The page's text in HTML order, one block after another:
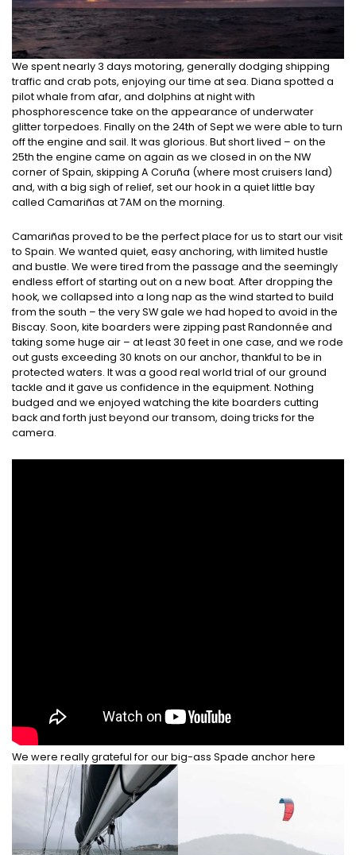
We spent nearly 3 days motoring, generally dodging shipping
traffic and crab pots, enjoying our time at sea. Diana spotted a
pilot whale from afar, and dolphins at night with
phosphorescence take on the appearance of underwater
glitter torpedoes. Finally on the 24th of Sept we were able to turn
off the engine and sail. It was glorious. But short lived – on the
25th the engine came on again as we closed in on the NW
corner of Spain, skipping A Coruña (where most cruisers land)
and, with a big sigh of relief, set our hook in a quiet little bay
called Camariñas at 7AM on the morning.
Camariñas proved to be the perfect place for us to start our visit
to Spain. We wanted quiet, easy anchoring, with limited hustle
and bustle. We were tired from the passage and the seemingly
endless effort of starting out on a new boat. After dropping the
hook, we collapsed into a long nap as the wind started to build
from the south – the very SW gale we had hoped to avoid in the
Biscay. Soon, kite boarders were zipping past Randonnée and
taking some huge air – at least 30 feet in one case, and we rode
out gusts exceeding 30 knots on our anchor, thankful to be in
protected waters. It was a good real world trial of our ground
tackle and it gave us confidence in the equipment. Nothing
budged and we enjoyed watching the kite boarders cutting
back and forth just beyond our transom, doing tricks for the
camera.
We were really grateful for our big-ass Spade anchor here